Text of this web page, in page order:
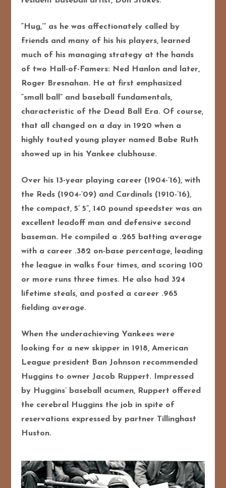
“Hug,’” as he was affectionately called by
friends and many of his his players, learned
much of his managing strategy at the hands
of two Hall-of-Famers: Ned Hanlon and later,
Roger Bresnahan. He at first emphasized
“small ball” and baseball fundamentals,
characteristic of the Dead Ball Era. Of course,
that all changed on a day in 1920 when a
highly touted young player named Babe Ruth
showed up in his Yankee clubhouse.
Over his 13-year playing career (1904-’16), with
the Reds (1904-’09) and Cardinals (1910-’16),
the compact, 5’ 5”, 140 pound speedster was an
excellent leadoff man and defensive second
baseman. He compiled a .265 batting average
with a career .382 on-base percentage, leading
the league in walks four times, and scoring 100
or more runs three times. He also had 324
lifetime steals, and posted a career .965
fielding average.
When the underachieving Yankees were
looking for a new skipper in 1918, American
League president Ban Johnson recommended
Huggins to owner Jacob Ruppert. Impressed
by Huggins’ baseball acumen, Ruppert offered
the cerebral Huggins the job in spite of
reservations expressed by partner Tillinghast
Huston.